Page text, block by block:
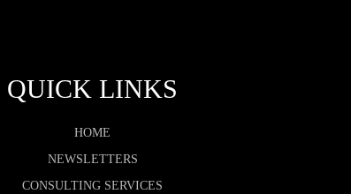
QUICK LINKS
HOME
NEWSLETTERS
CONSULTING SERVICES